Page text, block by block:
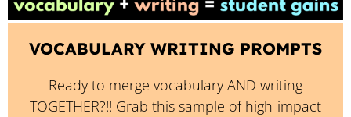
VOCABULARY WRITING PROMPTS
Ready to merge vocabulary AND writing
TOGETHER?!! Grab this sample of high-impact